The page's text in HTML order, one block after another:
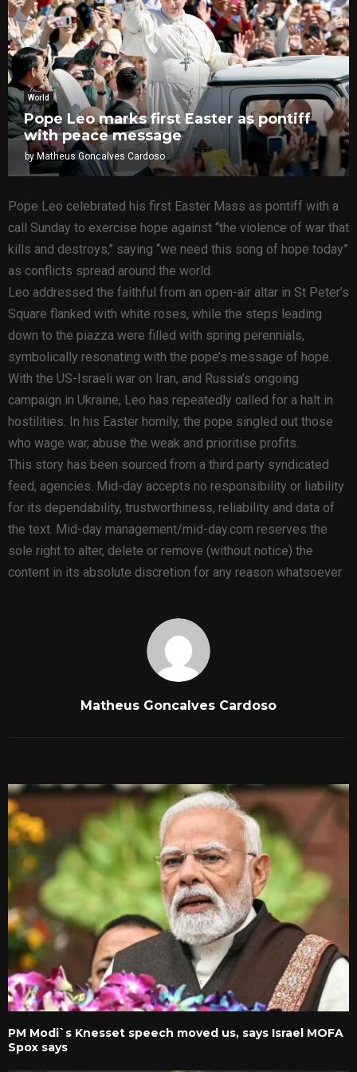
World
Pope Leo marks first Easter as pontiff
with peace message
byMatheus Goncalves Cardoso
Pope Leo celebrated his first Easter Mass as pontiff with a
call Sunday to exercise hope against “the violence of war that
kills and destroys,’’ saying “we need this song of hope today”
as conflicts spread around the world.
Leo addressed the faithful from an open-air altar in St Peter’s
Square flanked with white roses, while the steps leading
down to the piazza were filled with spring perennials,
symbolically resonating with the pope’s message of hope.
With the US-Israeli war on Iran, and Russia’s ongoing
campaign in Ukraine, Leo has repeatedly called for a halt in
hostilities. In his Easter homily, the pope singled out those
who wage war, abuse the weak and prioritise profits.
This story has been sourced from a third party syndicated
feed, agencies. Mid-day accepts no responsibility or liability
for its dependability, trustworthiness, reliability and data of
the text. Mid-day management/mid-day.com reserves the
sole right to alter, delete or remove (without notice) the
content in its absolute discretion for any reason whatsoever
Matheus Goncalves Cardoso
PM Modi`s Knesset speech moved us, says Israel MOFA
Spox says